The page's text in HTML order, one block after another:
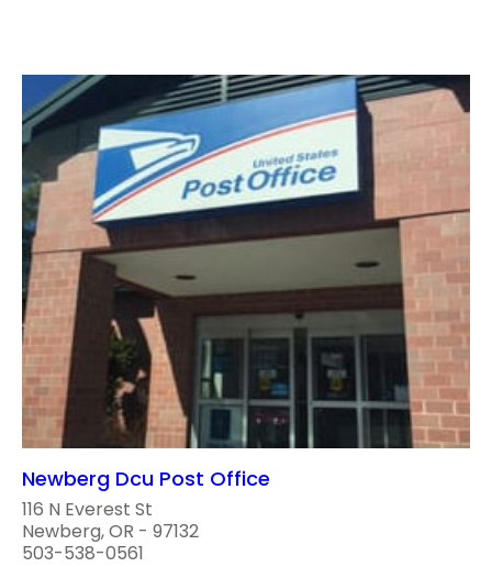
Newberg Dcu Post Office
116 N Everest St
Newberg, OR - 97132
503-538-0561